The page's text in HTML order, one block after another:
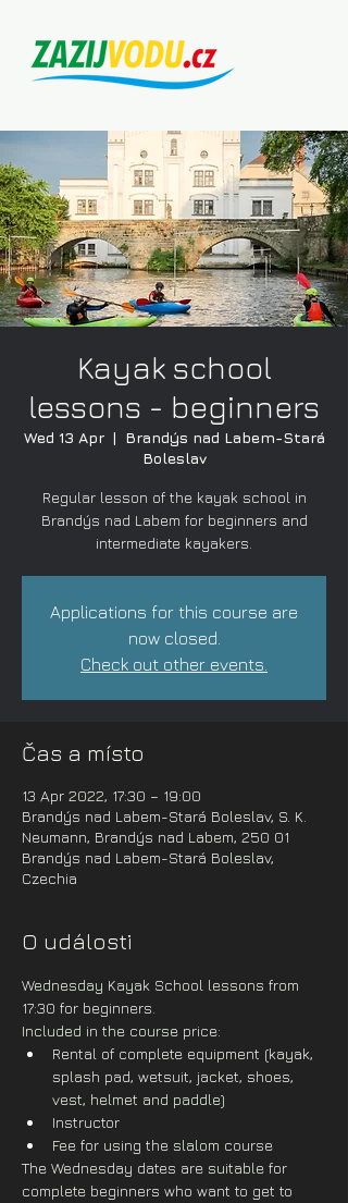
Kayak school
lessons - beginners
Wed 13 Apr
  |
Brandýs nad Labem-Stará
Boleslav
Regular lesson of the kayak school in
Brandýs nad Labem for beginners and
intermediate kayakers.
Applications for this course are
now closed.
Check out other events.
Čas a místo
13 Apr 2022, 17:30 – 19:00
Brandýs nad Labem-Stará Boleslav, S. K.
Neumann, Brandýs nad Labem, 250 01
Brandýs nad Labem-Stará Boleslav,
Czechia
O události
Wednesday Kayak School lessons from
17:30 for beginners.
Included in the course price:
Rental of complete equipment (kayak,
splash pad, wetsuit, jacket, shoes,
vest, helmet and paddle)
Instructor
Fee for using the slalom course
The Wednesday dates are suitable for
complete beginners who want to get to